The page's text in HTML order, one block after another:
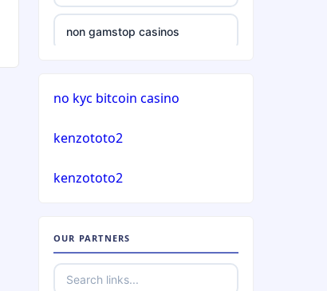
casinos not on gamstop
casinos not on gamstop
casinos not on gamstop
casinos not on gamstop
non gamstop casinos
kanceláře
no kyc bitcoin casino
kenzototo2
kenzototo2
OUR PARTNERS